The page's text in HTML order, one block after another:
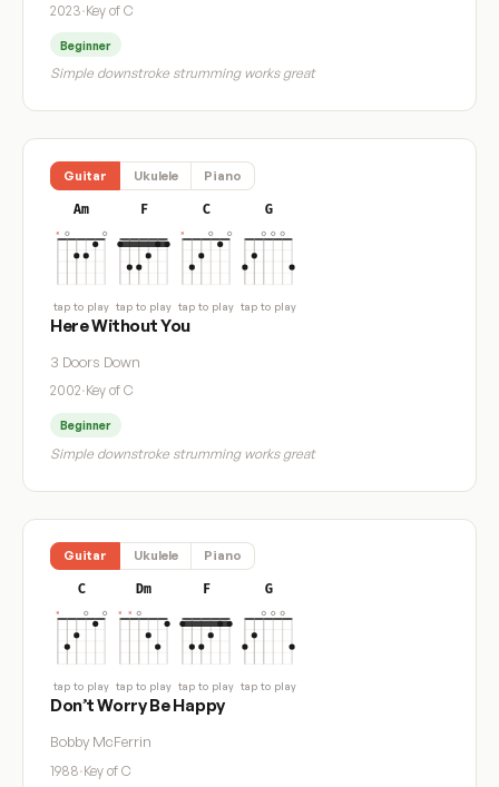
2023·Key of C
Beginner
Simple downstroke strumming works great
Guitar Ukulele Piano
Am
tap to play
F
tap to play
C
tap to play
G
tap to play
Here Without You
3 Doors Down
2002·Key of C
Beginner
Simple downstroke strumming works great
Guitar Ukulele Piano
C
tap to play
Dm
tap to play
F
tap to play
G
tap to play
Don’t Worry Be Happy
Bobby McFerrin
1988·Key of C